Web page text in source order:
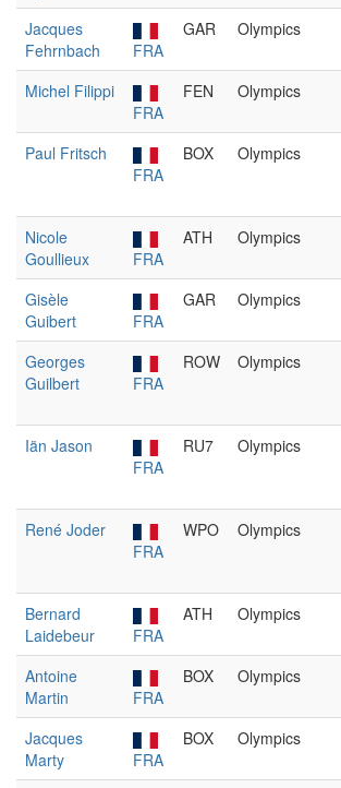
Jacques
Fehrnbach
FRA
GAR Olympics
Michel Filippi
FRA
FEN Olympics
Paul Fritsch
FRA
BOX Olympics
Nicole
Goullieux
FRA
ATH Olympics
Gisèle
Guibert
FRA
GAR Olympics
Georges
Guilbert
FRA
ROW Olympics
Iän Jason
FRA
RU7 Olympics
René Joder
FRA
WPO Olympics
Bernard
Laidebeur
FRA
ATH Olympics
Antoine
Martin
FRA
BOX Olympics
Jacques
Marty
FRA
BOX Olympics